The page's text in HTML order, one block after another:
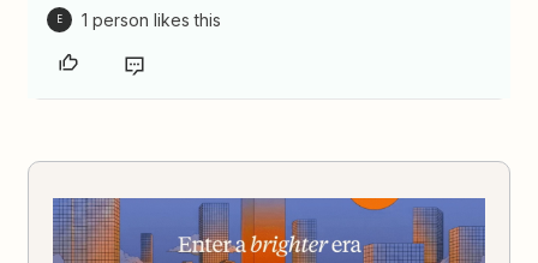
E 1 person likes this